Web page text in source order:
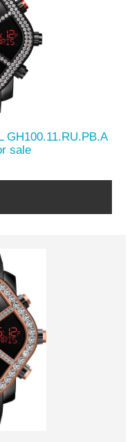
GH100.11.RU.PB.A
sale